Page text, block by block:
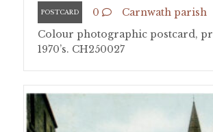
POSTCARD 0
Carnwath parish
Colour photographic postcard,
1970’s. CH250027